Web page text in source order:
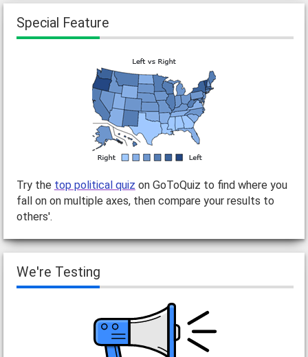
Special Feature
Try the top political quiz on GoToQuiz to find where you
fall on on multiple axes, then compare your results to
others'.
We're Testing